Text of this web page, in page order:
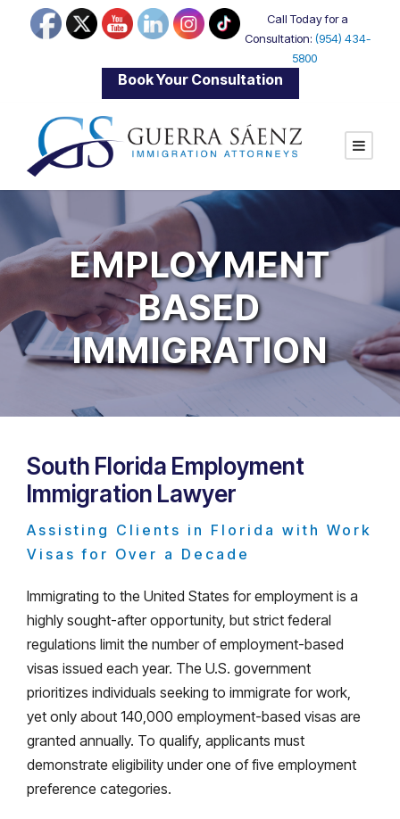
Call Today for a
Consultation: (954) 434-
5800
Book Your Consultation
EMPLOYMENT
BASED
IMMIGRATION
South Florida Employment
Immigration Lawyer
Assisting Clients in Florida with Work
Visas for Over a Decade
Immigrating to the United States for employment is a
highly sought-after opportunity, but strict federal
regulations limit the number of employment-based
visas issued each year. The U.S. government
prioritizes individuals seeking to immigrate for work,
yet only about 140,000 employment-based visas are
granted annually. To qualify, applicants must
demonstrate eligibility under one of five employment
preference categories.